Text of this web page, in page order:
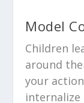
Model
Children
around
your
internalize